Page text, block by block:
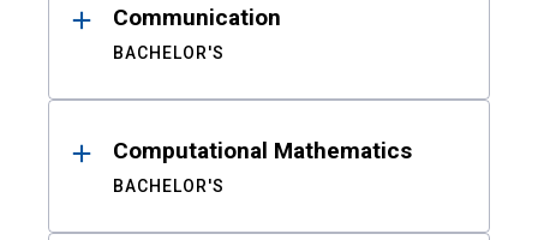
Communication
BACHELOR'S
Computational Mathematics
BACHELOR'S